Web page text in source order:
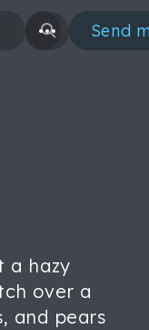
Send
a hazy
over a
and pears